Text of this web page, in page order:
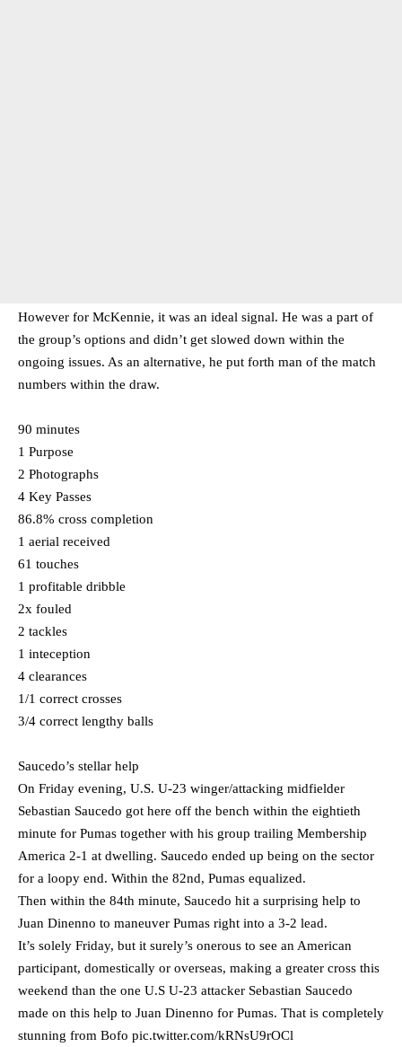
However for McKennie, it was an ideal signal. He was a part of
the group’s options and didn’t get slowed down within the
ongoing issues. As an alternative, he put forth man of the match
numbers within the draw.
90 minutes
1 Purpose
2 Photographs
4 Key Passes
86.8% cross completion
1 aerial received
61 touches
1 profitable dribble
2x fouled
2 tackles
1 inteception
4 clearances
1/1 correct crosses
3/4 correct lengthy balls
Saucedo’s stellar help
On Friday evening, U.S. U-23 winger/attacking midfielder
Sebastian Saucedo got here off the bench within the eightieth
minute for Pumas together with his group trailing Membership
America 2-1 at dwelling. Saucedo ended up being on the sector
for a loopy end. Within the 82nd, Pumas equalized.
Then within the 84th minute, Saucedo hit a surprising help to
Juan Dinenno to maneuver Pumas right into a 3-2 lead.
It’s solely Friday, but it surely’s onerous to see an American
participant, domestically or overseas, making a greater cross this
weekend than the one U.S U-23 attacker Sebastian Saucedo
made on this help to Juan Dinenno for Pumas. That is completely
stunning from Bofo pic.twitter.com/kRNsU9rOCl